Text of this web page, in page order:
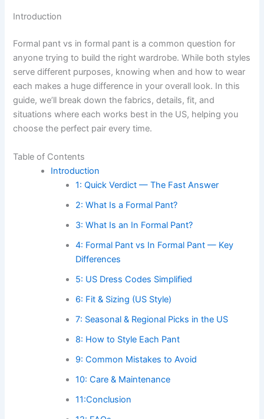
Introduction
Formal pant vs in formal pant is a common question for
anyone trying to build the right wardrobe. While both styles
serve different purposes, knowing when and how to wear
each makes a huge difference in your overall look. In this
guide, we’ll break down the fabrics, details, fit, and
situations where each works best in the US, helping you
choose the perfect pair every time.
Table of Contents
Introduction
1: Quick Verdict — The Fast Answer
2: What Is a Formal Pant?
3: What Is an In Formal Pant?
4: Formal Pant vs In Formal Pant — Key
Differences
5: US Dress Codes Simplified
6: Fit & Sizing (US Style)
7: Seasonal & Regional Picks in the US
8: How to Style Each Pant
9: Common Mistakes to Avoid
10: Care & Maintenance
11:Conclusion